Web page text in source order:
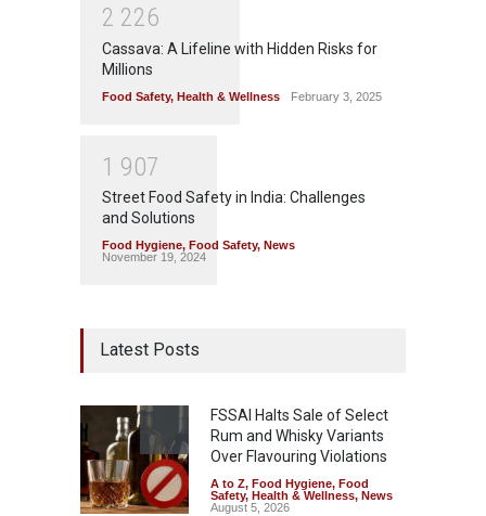
2 226
Cassava: A Lifeline with Hidden Risks for
Millions
Food Safety, Health & Wellness February 3, 2025
1 907
Street Food Safety in India: Challenges
and Solutions
Food Hygiene, Food Safety, News
November 19, 2024
Latest Posts
FSSAI Halts Sale of Select
Rum and Whisky Variants
Over Flavouring Violations
A to Z, Food Hygiene, Food
Safety, Health & Wellness, News
August 5, 2026